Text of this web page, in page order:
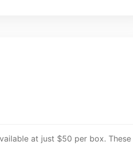
at just $50 per box. These